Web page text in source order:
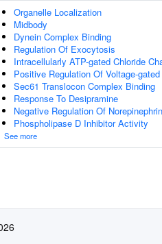
Organelle Localization
Midbody
Dynein Complex Binding
Regulation Of Exocytosis
Intracellularly ATP-gated Chloride
Positive Regulation Of Voltage-
Sec61 Translocon Complex Binding
Response To Desipramine
Negative Regulation Of
Phospholipase D Inhibitor Activity
See more